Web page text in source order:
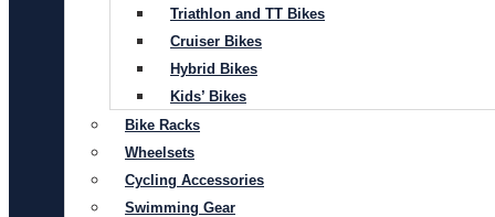
Triathlon and TT Bikes
Cruiser Bikes
Hybrid Bikes
Kids’ Bikes
Bike Racks
Wheelsets
Cycling Accessories
Swimming Gear